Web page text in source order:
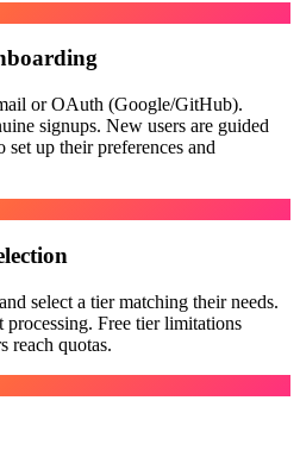
or OAuth (Google/GitHub).
signups. New users are guided
up their preferences and
select a tier matching their needs.
processing. Free tier limitations
reach quotas.